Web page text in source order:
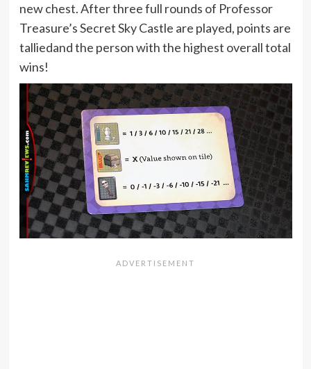
new chest. After three full rounds of Professor
Treasure’s Secret Sky Castle are played, points are
talliedand the person with the highest overall total
wins!